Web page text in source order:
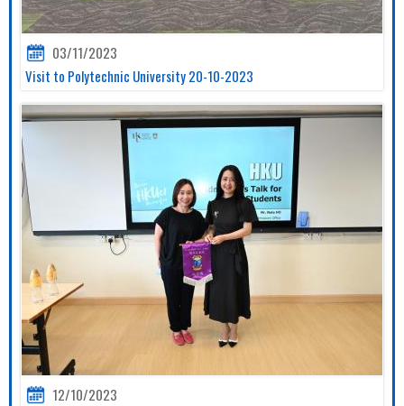
03/11/2023
Visit to Polytechnic University 20-10-2023
12/10/2023